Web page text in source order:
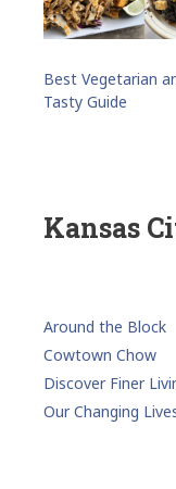
Best Vegetarian
Tasty Guide
Kansas
Around the Block
Cowtown Chow
Discover Finer
Our Changing